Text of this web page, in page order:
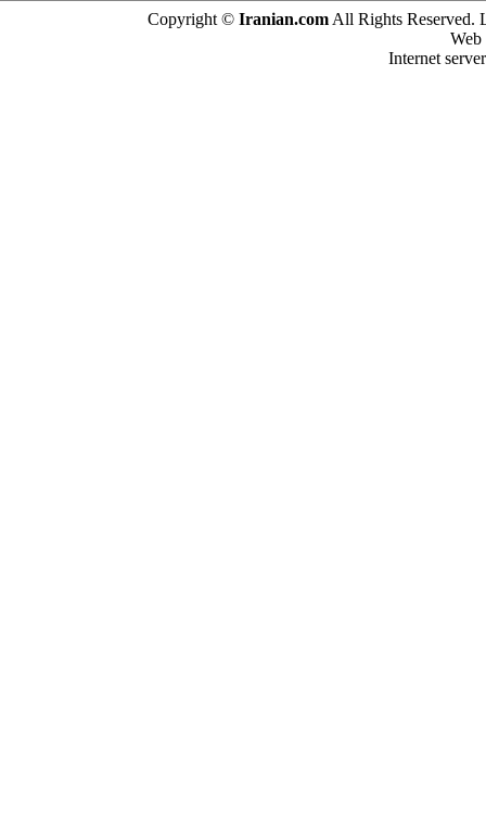
Copyright © Iranian.com All Rights Reserved.
Internet